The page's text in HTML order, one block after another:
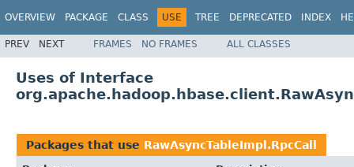
OVERVIEW PACKAGE CLASS USE TREE DEPRECATED INDEX
PREV NEXT FRAMES NO FRAMES ALL CLASSES
Uses of Interface
Packages that use RawAsyncTableImpl.RpcCall